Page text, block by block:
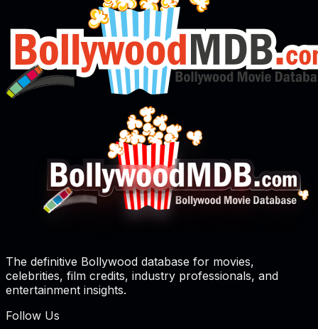
The definitive Bollywood database for movies,
celebrities, film credits, industry professionals, and
entertainment insights.
Follow Us